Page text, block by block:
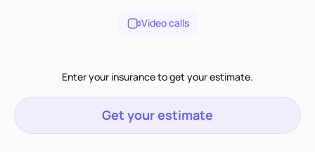
Video calls
Enter your insurance to get your estimate.
Get your estimate